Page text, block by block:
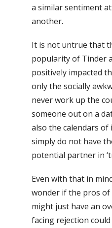
a similar sentiment
another.
It is not untrue that
popularity of Tinder
positively impacted
only the socially
never work up the
someone out on a
also the calendars of
simply do not have
potential partner in
Even with that in
wonder if the pros
might just have an
facing rejection